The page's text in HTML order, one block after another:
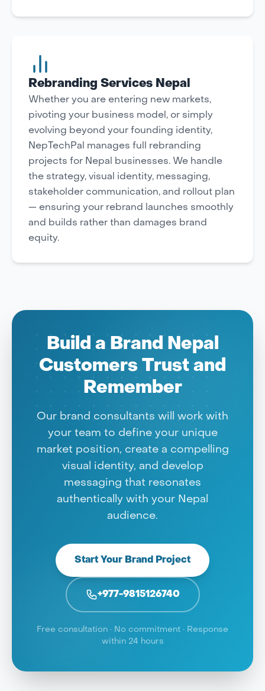
Rebranding Services Nepal
Whether you are entering new markets,
pivoting your business model, or simply
evolving beyond your founding identity,
NepTechPal manages full rebranding
projects for Nepal businesses. We handle
the strategy, visual identity, messaging,
stakeholder communication, and rollout plan
— ensuring your rebrand launches smoothly
and builds rather than damages brand
equity.
Build a Brand Nepal
Customers Trust and
Remember
Our brand consultants will work with
your team to define your unique
market position, create a compelling
visual identity, and develop
messaging that resonates
authentically with your Nepal
audience.
Start Your Brand Project
+977-9815126740
Free consultation · No commitment · Response
within 24 hours